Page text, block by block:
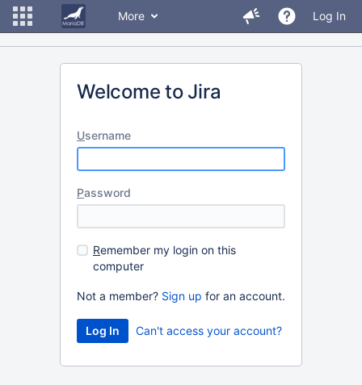
More Log In
Welcome to Jira
Username
Password
Remember my login on this
computer
Not a member? Sign up for an account.
Can't access your account?